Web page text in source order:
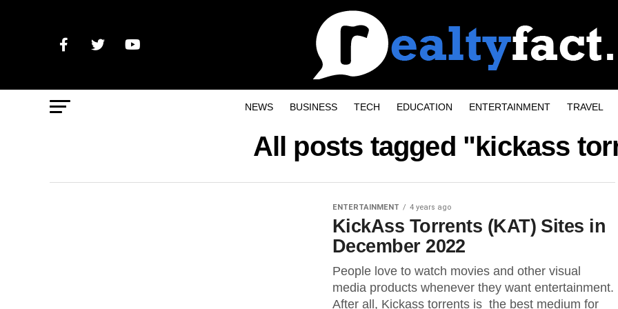
NEWS BUSINESS TECH EDUCATION ENTERTAINMENT TRAVEL
All posts tagged "kickass
ENTERTAINMENT 4 years ago
KickAss Torrents (KAT) Sites in
December 2022
People love to watch movies and other visual
media products whenever they want entertainment.
After all, Kickass torrents is the best medium for